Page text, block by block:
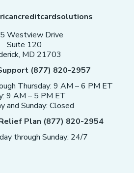
Westview Drive
Suite 120
MD 21703
(877) 820-2957
Thursday: 9 AM – 6 PM ET
9 AM – 5 PM ET
and Sunday: Closed
Plan (877) 820-2954
through Sunday: 24/7